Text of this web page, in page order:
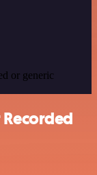
or generic